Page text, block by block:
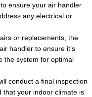
ensure your air handler
any electrical or
or replacements, the
handler to ensure it’s
the system for optimal
conduct a final inspection
that your indoor climate is